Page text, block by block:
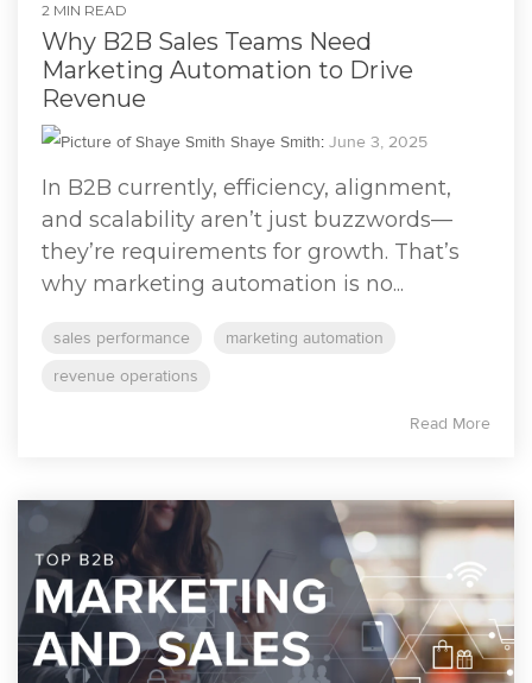
2 MIN READ
Why B2B Sales Teams Need
Marketing Automation to Drive
Revenue
Shaye Smith: June 3, 2025
In B2B currently, efficiency, alignment,
and scalability aren’t just buzzwords—
they’re requirements for growth. That’s
why marketing automation is no...
sales performance
marketing automation
revenue operations
Read More